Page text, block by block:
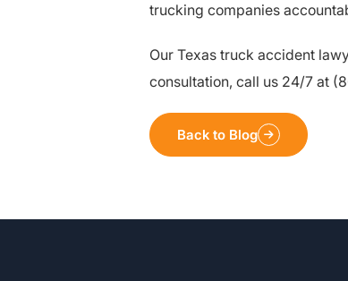
trucking companies
Our Texas truck accident
consultation, call us 24/7 at
Back to Blog